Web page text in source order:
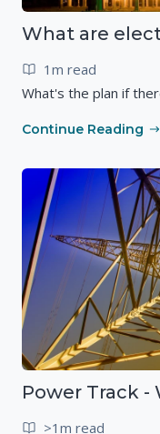
What are
1m read
What's the plan if
Continue Reading
Power Track -
>1m read